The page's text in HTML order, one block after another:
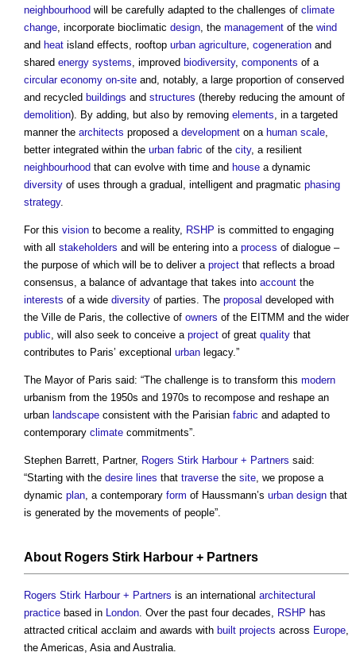
neighbourhood will be carefully adapted to the challenges of climate
change, incorporate bioclimatic design, the management of the wind
and heat island effects, rooftop urban agriculture, cogeneration and
shared energy systems, improved biodiversity, components of a
circular economy on-site and, notably, a large proportion of conserved
and recycled buildings and structures (thereby reducing the amount of
demolition). By adding, but also by removing elements, in a targeted
manner the architects proposed a development on a human scale,
better integrated within the urban fabric of the city, a resilient
neighbourhood that can evolve with time and house a dynamic
diversity of uses through a gradual, intelligent and pragmatic phasing
strategy.
For this vision to become a reality, RSHP is committed to engaging
with all stakeholders and will be entering into a process of dialogue –
the purpose of which will be to deliver a project that reflects a broad
consensus, a balance of advantage that takes into account the
interests of a wide diversity of parties. The proposal developed with
the Ville de Paris, the collective of owners of the EITMM and the wider
public, will also seek to conceive a project of great quality that
contributes to Paris’ exceptional urban legacy.”
The Mayor of Paris said: “The challenge is to transform this modern
urbanism from the 1950s and 1970s to recompose and reshape an
urban landscape consistent with the Parisian fabric and adapted to
contemporary climate commitments”.
Stephen Barrett, Partner, Rogers Stirk Harbour + Partners said:
“Starting with the desire lines that traverse the site, we propose a
dynamic plan, a contemporary form of Haussmann’s urban design that
is generated by the movements of people”.
About Rogers Stirk Harbour + Partners
Rogers Stirk Harbour + Partners is an international architectural
practice based in London. Over the past four decades, RSHP has
attracted critical acclaim and awards with built projects across Europe,
the Americas, Asia and Australia.